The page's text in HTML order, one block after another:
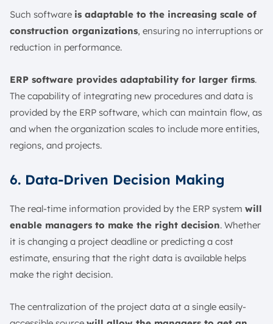
Such software is adaptable to the increasing scale of
construction organizations, ensuring no interruptions or
reduction in performance.
ERP software provides adaptability for larger firms.
The capability of integrating new procedures and data is
provided by the ERP software, which can maintain flow, as
and when the organization scales to include more entities,
regions, and projects.
6. Data-Driven Decision Making
The real-time information provided by the ERP system will
enable managers to make the right decision. Whether
it is changing a project deadline or predicting a cost
estimate, ensuring that the right data is available helps
make the right decision.
The centralization of the project data at a single easily-